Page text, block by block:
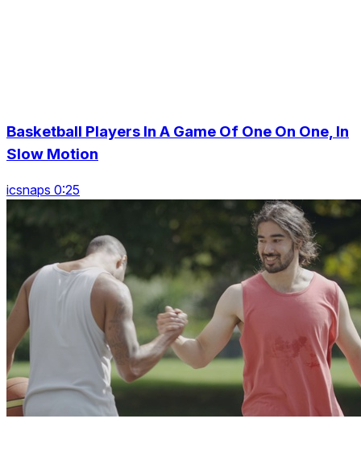
Basketball Players In A Game Of One On One, In
Slow Motion
icsnaps 0:25